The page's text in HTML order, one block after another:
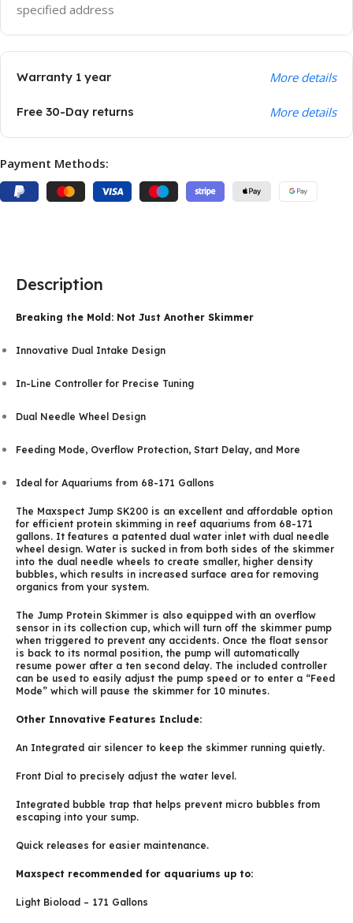
specified address
Warranty 1 year More details
Free 30-Day returns More details
Payment Methods:
Description
Breaking the Mold: Not Just Another Skimmer
Innovative Dual Intake Design
In-Line Controller for Precise Tuning
Dual Needle Wheel Design
Feeding Mode, Overflow Protection, Start Delay, and More
Ideal for Aquariums from 68-171 Gallons
The Maxspect Jump SK200 is an excellent and affordable option
for efficient protein skimming in reef aquariums from 68-171
gallons. It features a patented dual water inlet with dual needle
wheel design. Water is sucked in from both sides of the skimmer
into the dual needle wheels to create smaller, higher density
bubbles, which results in increased surface area for removing
organics from your system.
The Jump Protein Skimmer is also equipped with an overflow
sensor in its collection cup, which will turn off the skimmer pump
when triggered to prevent any accidents. Once the float sensor
is back to its normal position, the pump will automatically
resume power after a ten second delay. The included controller
can be used to easily adjust the pump speed or to enter a “Feed
Mode” which will pause the skimmer for 10 minutes.
Other Innovative Features Include:
An Integrated air silencer to keep the skimmer running quietly.
Front Dial to precisely adjust the water level.
Integrated bubble trap that helps prevent micro bubbles from
escaping into your sump.
Quick releases for easier maintenance.
Maxspect recommended for aquariums up to:
Light Bioload – 171 Gallons